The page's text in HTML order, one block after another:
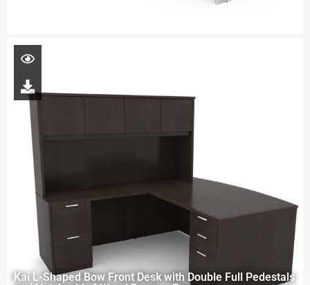
Kai L-Shaped Bow Front Desk with Double Full Pedestals